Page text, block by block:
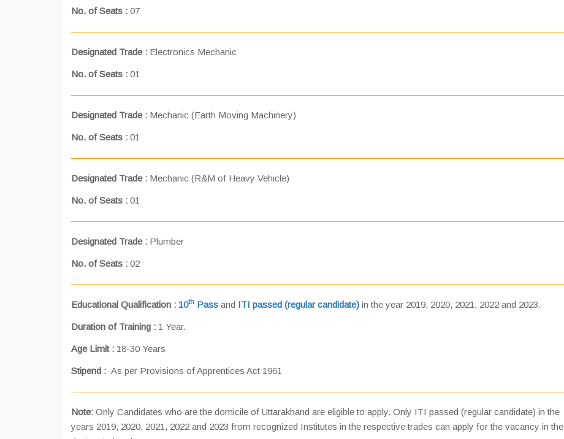
No. of Seats : 07
Designated Trade : Electronics Mechanic
No. of Seats : 01
Designated Trade : Mechanic (Earth Moving Machinery)
No. of Seats : 01
Designated Trade : Mechanic (R&M of Heavy Vehicle)
No. of Seats : 01
Designated Trade : Plumber
No. of Seats : 02
Educational Qualification : 10th Pass and ITI passed (regular candidate) in the year 2019, 2020, 2021, 2022 and 2023.
Duration of Training : 1 Year.
Age Limit : 18-30 Years
Stipend : As per Provisions of Apprentices Act 1961
Note: Only Candidates who are the domicile of Uttarakhand are eligible to apply. Only ITI passed (regular candidate) in the
years 2019, 2020, 2021, 2022 and 2023 from recognized Institutes in the respective trades can apply for the vacancy in the